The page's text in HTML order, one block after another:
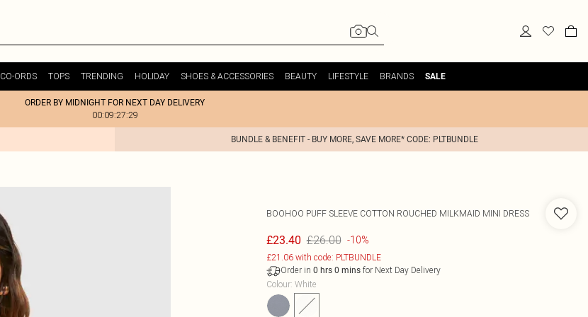
CO-ORDS TOPS TRENDING HOLIDAY SHOES & ACCESSORIES BEAUTY LIFESTYLE BRANDS SALE
ORDER BY MIDNIGHT FOR NEXT DAY DELIVERY
00:09:27:29
BUNDLE & BENEFIT - BUY MORE, SAVE MORE* CODE: PLTBUNDLE
BOOHOO PUFF SLEEVE COTTON ROUCHED MILKMAID MINI DRESS
£23.40 £26.00 -10%
£21.06 with code: PLTBUNDLE
Order in 0 hrs 0 minsfor Next Day Delivery
Colour: White